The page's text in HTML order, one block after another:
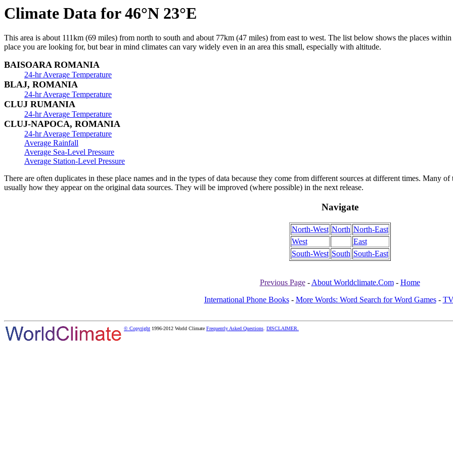
Climate Data for 46°N 23°E
This area is about 111km (69 miles) from north to south and about 77km (47 miles) from east to west. The list below shows the places
place you are looking for, but bear in mind climates can vary widely even in an area this small, especially with altitude.
BAISOARA ROMANIA
24-hr Average Temperature
BLAJ, ROMANIA
24-hr Average Temperature
CLUJ RUMANIA
24-hr Average Temperature
CLUJ-NAPOCA, ROMANIA
24-hr Average Temperature
Average Rainfall
Average Sea-Level Pressure
Average Station-Level Pressure
There are often duplicates in these place names and in the types of data because they come from different sources at different times. Many
usually how they appear on the original data sources. They will be improved (where possible) in the next release.
Navigate
North-West North North-East
West
East
South-West South South-East
Previous Page- About Worldclimate.Com- Home
International Phone Books- More Words: Word Search for Word Games-
© Copyright 1996-2012 World Climate Frequently Asked Questions DISCLAIMER.